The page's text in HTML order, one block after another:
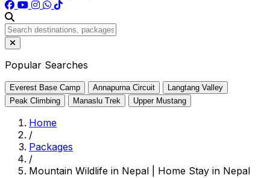
Popular Searches
Everest Base Camp Annapurna Circuit
Langtang Valley
Peak Climbing
Manaslu Trek Upper Mustang
Home
/
Packages
/
Mountain Wildlife in Nepal | Home Stay in Nepal